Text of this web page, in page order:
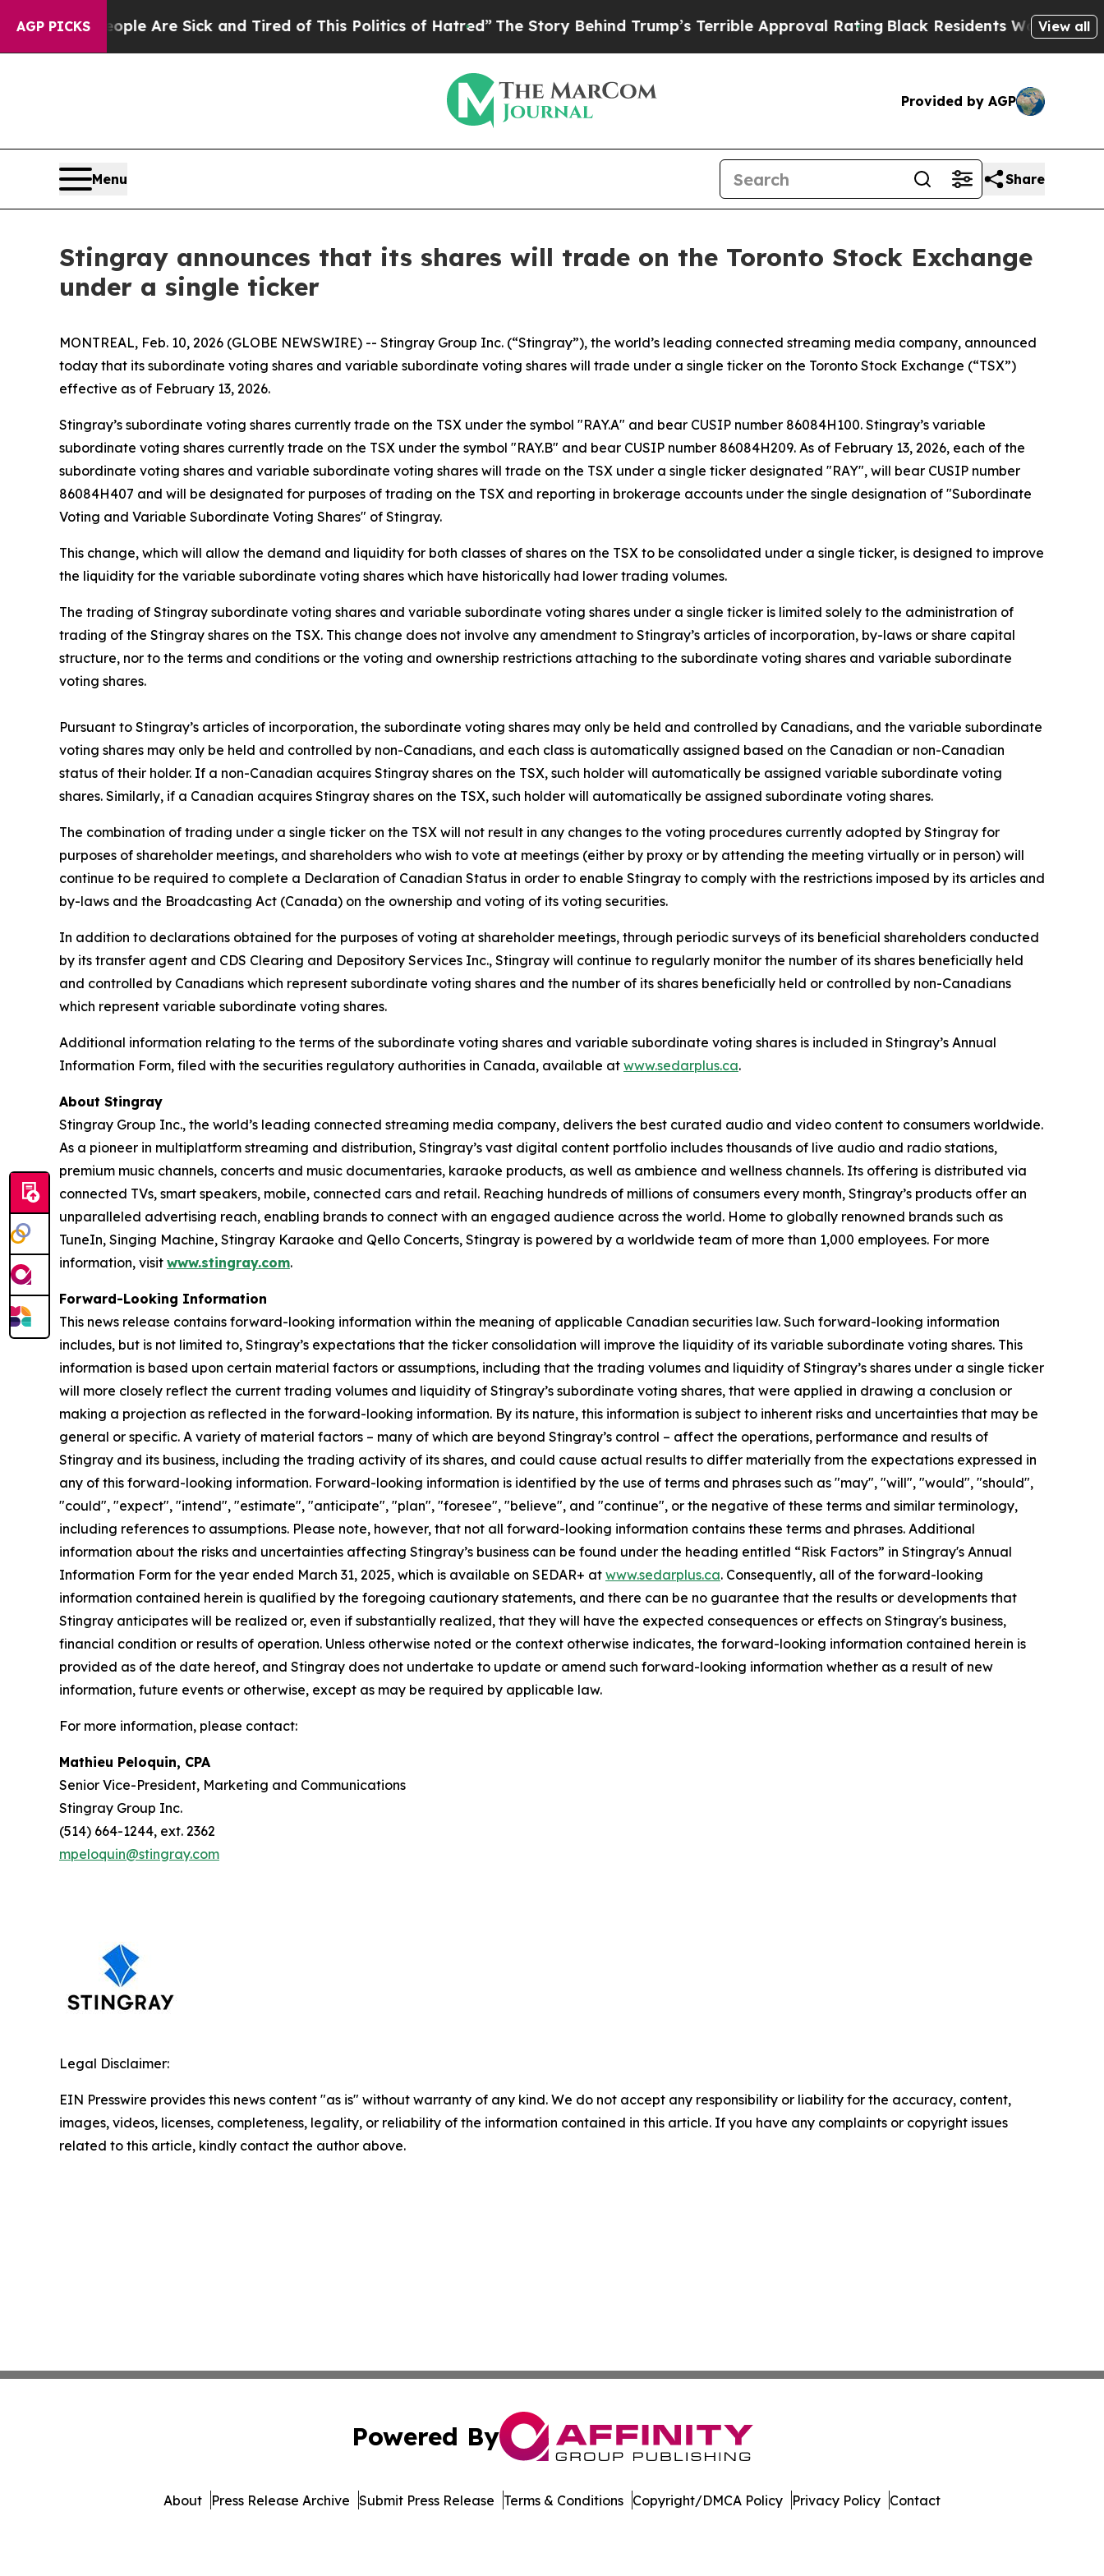
AGP PICKS
“People Are Sick and Tired of This Politics of Hatred”The Story Behind Trump’s Terrible Approval Rating Black Residents Warned of Abusive
View all
Provided by AGP
Menu Share
Stingray announces that its shares will trade on the Toronto Stock Exchange
under a single ticker
MONTREAL, Feb. 10, 2026 (GLOBE NEWSWIRE) -- Stingray Group Inc. (“Stingray”), the world’s leading connected streaming media company, announced
today that its subordinate voting shares and variable subordinate voting shares will trade under a single ticker on the Toronto Stock Exchange (“TSX”)
effective as of February 13, 2026.
Stingray’s subordinate voting shares currently trade on the TSX under the symbol "RAY.A" and bear CUSIP number 86084H100. Stingray’s variable
subordinate voting shares currently trade on the TSX under the symbol "RAY.B" and bear CUSIP number 86084H209. As of February 13, 2026, each of the
subordinate voting shares and variable subordinate voting shares will trade on the TSX under a single ticker designated "RAY", will bear CUSIP number
86084H407 and will be designated for purposes of trading on the TSX and reporting in brokerage accounts under the single designation of "Subordinate
Voting and Variable Subordinate Voting Shares" of Stingray.
This change, which will allow the demand and liquidity for both classes of shares on the TSX to be consolidated under a single ticker, is designed to improve
the liquidity for the variable subordinate voting shares which have historically had lower trading volumes.
The trading of Stingray subordinate voting shares and variable subordinate voting shares under a single ticker is limited solely to the administration of
trading of the Stingray shares on the TSX. This change does not involve any amendment to Stingray’s articles of incorporation, by-laws or share capital
structure, nor to the terms and conditions or the voting and ownership restrictions attaching to the subordinate voting shares and variable subordinate
voting shares.
Pursuant to Stingray’s articles of incorporation, the subordinate voting shares may only be held and controlled by Canadians, and the variable subordinate
voting shares may only be held and controlled by non-Canadians, and each class is automatically assigned based on the Canadian or non-Canadian
status of their holder. If a non-Canadian acquires Stingray shares on the TSX, such holder will automatically be assigned variable subordinate voting
shares. Similarly, if a Canadian acquires Stingray shares on the TSX, such holder will automatically be assigned subordinate voting shares.
The combination of trading under a single ticker on the TSX will not result in any changes to the voting procedures currently adopted by Stingray for
purposes of shareholder meetings, and shareholders who wish to vote at meetings (either by proxy or by attending the meeting virtually or in person) will
continue to be required to complete a Declaration of Canadian Status in order to enable Stingray to comply with the restrictions imposed by its articles and
by-laws and the Broadcasting Act (Canada) on the ownership and voting of its voting securities.
In addition to declarations obtained for the purposes of voting at shareholder meetings, through periodic surveys of its beneficial shareholders conducted
by its transfer agent and CDS Clearing and Depository Services Inc., Stingray will continue to regularly monitor the number of its shares beneficially held
and controlled by Canadians which represent subordinate voting shares and the number of its shares beneficially held or controlled by non-Canadians
which represent variable subordinate voting shares.
Additional information relating to the terms of the subordinate voting shares and variable subordinate voting shares is included in Stingray’s Annual
Information Form, filed with the securities regulatory authorities in Canada, available at www.sedarplus.ca.
About Stingray
Stingray Group Inc., the world’s leading connected streaming media company, delivers the best curated audio and video content to consumers worldwide.
As a pioneer in multiplatform streaming and distribution, Stingray’s vast digital content portfolio includes thousands of live audio and radio stations,
premium music channels, concerts and music documentaries, karaoke products, as well as ambience and wellness channels. Its offering is distributed via
connected TVs, smart speakers, mobile, connected cars and retail. Reaching hundreds of millions of consumers every month, Stingray’s products offer an
unparalleled advertising reach, enabling brands to connect with an engaged audience across the world. Home to globally renowned brands such as
TuneIn, Singing Machine, Stingray Karaoke and Qello Concerts, Stingray is powered by a worldwide team of more than 1,000 employees. For more
information, visit www.stingray.com.
Forward-Looking Information
This news release contains forward-looking information within the meaning of applicable Canadian securities law. Such forward-looking information
includes, but is not limited to, Stingray’s expectations that the ticker consolidation will improve the liquidity of its variable subordinate voting shares. This
information is based upon certain material factors or assumptions, including that the trading volumes and liquidity of Stingray’s shares under a single ticker
will more closely reflect the current trading volumes and liquidity of Stingray’s subordinate voting shares, that were applied in drawing a conclusion or
making a projection as reflected in the forward-looking information. By its nature, this information is subject to inherent risks and uncertainties that may be
general or specific. A variety of material factors – many of which are beyond Stingray’s control – affect the operations, performance and results of
Stingray and its business, including the trading activity of its shares, and could cause actual results to differ materially from the expectations expressed in
any of this forward-looking information. Forward-looking information is identified by the use of terms and phrases such as "may", "will", "would", "should",
"could", "expect", "intend", "estimate", "anticipate", "plan", "foresee", "believe", and "continue", or the negative of these terms and similar terminology,
including references to assumptions. Please note, however, that not all forward-looking information contains these terms and phrases. Additional
information about the risks and uncertainties affecting Stingray’s business can be found under the heading entitled “Risk Factors” in Stingray's Annual
Information Form for the year ended March 31, 2025, which is available on SEDAR+ at www.sedarplus.ca. Consequently, all of the forward-looking
information contained herein is qualified by the foregoing cautionary statements, and there can be no guarantee that the results or developments that
Stingray anticipates will be realized or, even if substantially realized, that they will have the expected consequences or effects on Stingray's business,
financial condition or results of operation. Unless otherwise noted or the context otherwise indicates, the forward-looking information contained herein is
provided as of the date hereof, and Stingray does not undertake to update or amend such forward-looking information whether as a result of new
information, future events or otherwise, except as may be required by applicable law.
For more information, please contact:
Mathieu Peloquin, CPA
Senior Vice-President, Marketing and Communications
Stingray Group Inc.
(514) 664-1244, ext. 2362
mpeloquin@stingray.com
Legal Disclaimer:
EIN Presswire provides this news content "as is" without warranty of any kind. We do not accept any responsibility or liability for the accuracy, content,
images, videos, licenses, completeness, legality, or reliability of the information contained in this article. If you have any complaints or copyright issues
related to this article, kindly contact the author above.
Powered By
About Press Release Archive Submit Press Release Terms & Conditions Copyright/DMCA Policy Privacy Policy Contact